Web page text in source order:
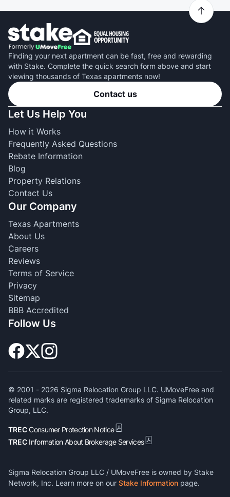
Finding your next apartment can be fast, free and rewarding
with Stake. Complete the quick search form above and start
viewing thousands of Texas apartments now!
Contact us
Let Us Help You
How it Works
Frequently Asked Questions
Rebate Information
Blog
Property Relations
Contact Us
Our Company
Texas Apartments
About Us
Careers
Reviews
Terms of Service
Privacy
Sitemap
BBB Accredited
Follow Us
© 2001 - 2026 Sigma Relocation Group LLC. UMoveFree and
related marks are registered trademarks of Sigma Relocation
Group, LLC.
TRECConsumer Protection Notice
TREC Information About Brokerage Services
Sigma Relocation Group LLC / UMoveFree is owned by Stake
Network, Inc. Learn more on our Stake Information page.